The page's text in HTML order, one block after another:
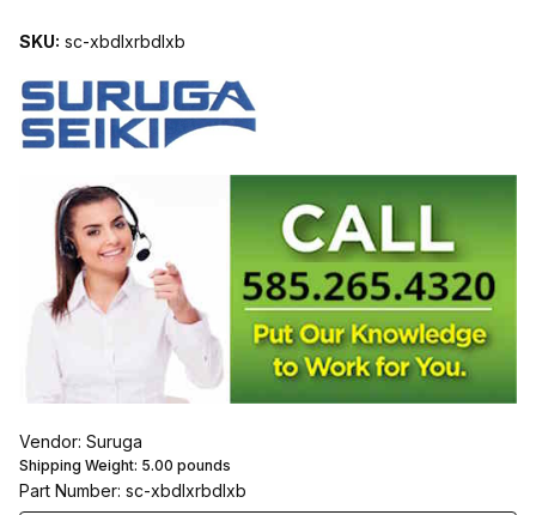
SKU: sc-xbdlxrbdlxb
Vendor: Suruga
Shipping Weight: 5.00 pounds
Part Number: sc-xbdlxrbdlxb